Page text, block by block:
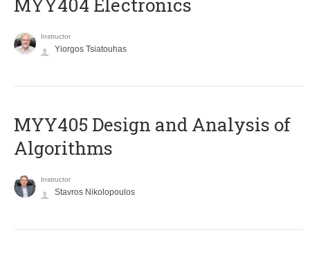
MYY404 Electronics
Instructor
Yiorgos Tsiatouhas
MYY405 Design and Analysis of
Algorithms
Instructor
Stavros Nikolopoulos